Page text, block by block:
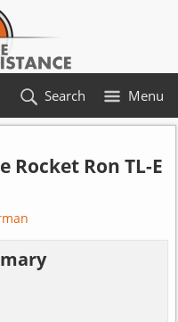
Menu
Search
Rocket Ron TL-E